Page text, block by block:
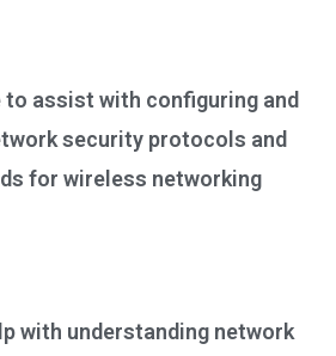
to assist with configuring and
security protocols and
for wireless networking
with understanding network